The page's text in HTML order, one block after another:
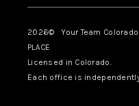
2026© Your Team Colorado
PLACE
Licensed in Colorado.
Each office is